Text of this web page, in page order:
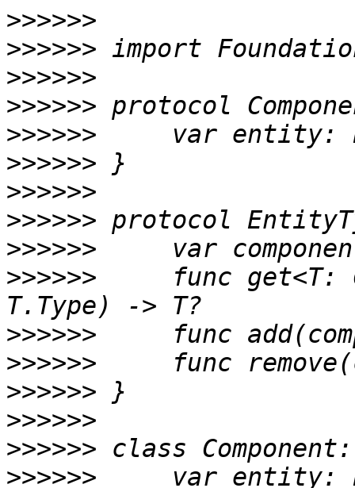
>>>>>>
>>>>>>
>>>>>>
>>>>>>
>>>>>>
>>>>>>
>>>>>>
>>>>>>
>>>>>>
>>>>>>
func get<T:
>>>>>>
>>>>>>
>>>>>>
>>>>>>
>>>>>>
>>>>>>